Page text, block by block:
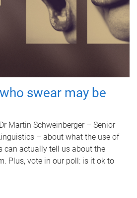
swear may be
Martin Schweinberger – Senior
– about what the use of
can actually tell us about the
Plus, vote in our poll: is it ok to